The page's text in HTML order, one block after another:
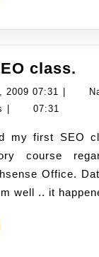
class.
2009 07:31
23
2009
07:31
07:31
course
Office.
well .. it